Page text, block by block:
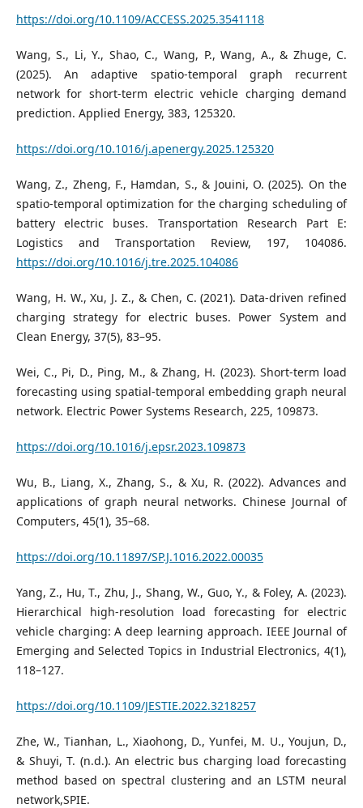
https://doi.org/10.1109/ACCESS.2025.3541118
Wang, S., Li, Y., Shao, C., Wang, P., Wang, A., & Zhuge, C.
(2025). An adaptive spatio-temporal graph recurrent
network for short-term electric vehicle charging demand
prediction. Applied Energy, 383, 125320.
https://doi.org/10.1016/j.apenergy.2025.125320
Wang, Z., Zheng, F., Hamdan, S., & Jouini, O. (2025). On the
spatio-temporal optimization for the charging scheduling of
battery electric buses. Transportation Research Part E:
Logistics and Transportation Review, 197, 104086.
https://doi.org/10.1016/j.tre.2025.104086
Wang, H. W., Xu, J. Z., & Chen, C. (2021). Data-driven refined
charging strategy for electric buses. Power System and
Clean Energy, 37(5), 83–95.
Wei, C., Pi, D., Ping, M., & Zhang, H. (2023). Short-term load
forecasting using spatial-temporal embedding graph neural
network. Electric Power Systems Research, 225, 109873.
https://doi.org/10.1016/j.epsr.2023.109873
Wu, B., Liang, X., Zhang, S., & Xu, R. (2022). Advances and
applications of graph neural networks. Chinese Journal of
Computers, 45(1), 35–68.
https://doi.org/10.11897/SP.J.1016.2022.00035
Yang, Z., Hu, T., Zhu, J., Shang, W., Guo, Y., & Foley, A. (2023).
Hierarchical high-resolution load forecasting for electric
vehicle charging: A deep learning approach. IEEE Journal of
Emerging and Selected Topics in Industrial Electronics, 4(1),
118–127.
https://doi.org/10.1109/JESTIE.2022.3218257
Zhe, W., Tianhan, L., Xiaohong, D., Yunfei, M. U., Youjun, D.,
& Shuyi, T. (n.d.). An electric bus charging load forecasting
method based on spectral clustering and an LSTM neural
network,SPIE.